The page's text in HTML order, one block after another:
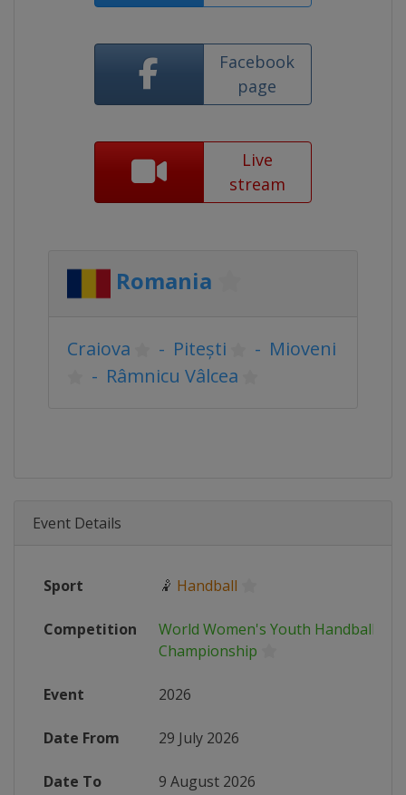
Facebook
page
Live
stream
Romania
Craiova - Pitești - Mioveni
- Râmnicu Vâlcea
Event Details
Sport 🤾 Handball
Competition
World Women's Youth Handball
Championship
Event 2026
Date From 29 July 2026
Date To 9 August 2026